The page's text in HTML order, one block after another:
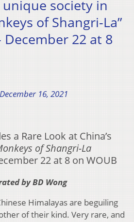
society in
of Shangri-La”
December 22 at 8
16, 2021
a Rare Look at China’s
of Shangri-La
22 at 8 on WOUB
by BD Wong
Himalayas are beguiling
of their kind. Very rare, and